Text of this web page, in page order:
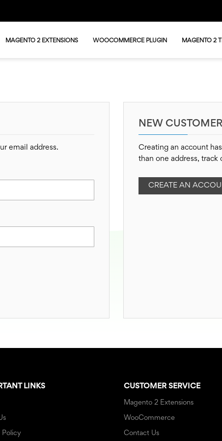
MAGENTO 2 EXTENSIONS WOOCOMMERCE PLUGIN MAGENTO 2
email address.
NEW
Creating an account
than one address, track
CREATE AN
LINKS
Policy
CUSTOMER SERVICE
Magento 2 Extensions
WooCommerce
Contact Us